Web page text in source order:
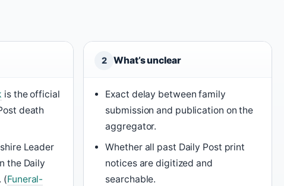
is the official
death
Leader
the Daily
(Funeral-
2 What’s unclear
Exact delay between family
submission and publication on the
aggregator.
Whether all past Daily Post print
notices are digitized and
searchable.